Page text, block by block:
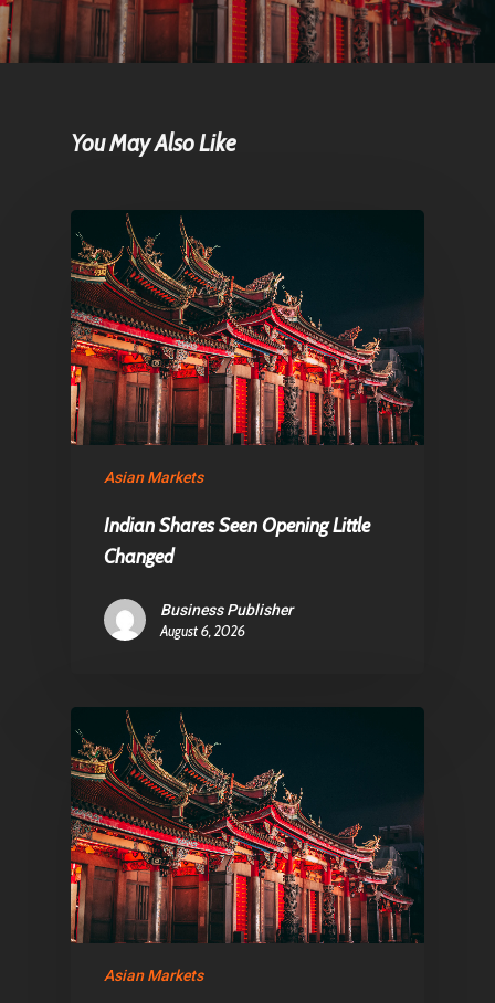
You May Also Like
Asian Markets
Indian Shares Seen Opening Little
Changed
Business Publisher
August 6, 2026
Asian Markets
Home
Contact
Pantère Group
Infinity Building
Amstelveenseweg 500
1081 KL Amsterdam,
Netherlands